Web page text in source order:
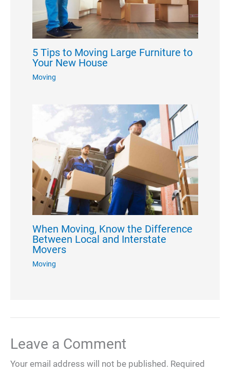
5 Tips to Moving Large Furniture to
Your New House
Moving
When Moving, Know the Difference
Between Local and Interstate
Movers
Moving
Leave a Comment
Your email address will not be published. Required